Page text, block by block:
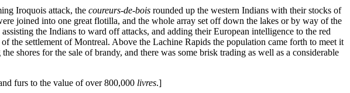
Iroquois attack, the coureurs-de-bois rounded up the western Indians with their stocks of
joined into one great flotilla, and the whole array set off down the lakes or by way of the
the Indians to ward off attacks, and adding their European intelligence to the red
the settlement of Montreal. Above the Lachine Rapids the population came forth to meet it
shores for the sale of brandy, and there was some brisk trading as well as a considerable
furs to the value of over 800,000 livres.]